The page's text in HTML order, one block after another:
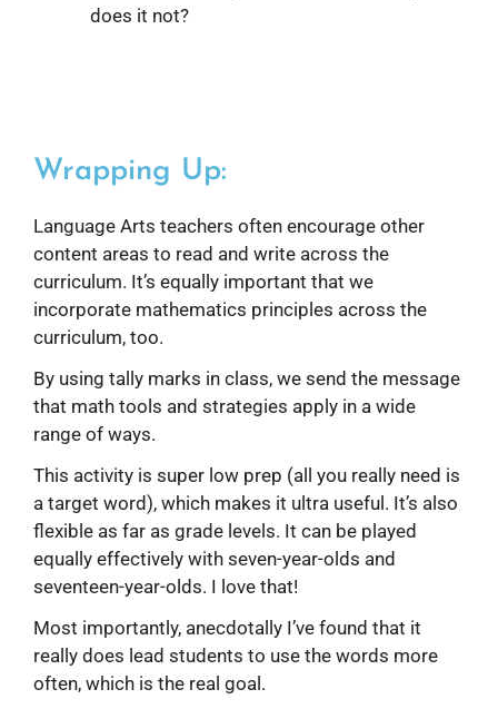
does it not?
Wrapping Up:
Language Arts teachers often encourage other
content areas to read and write across the
curriculum. It’s equally important that we
incorporate mathematics principles across the
curriculum, too.
By using tally marks in class, we send the message
that math tools and strategies apply in a wide
range of ways.
This activity is super low prep (all you really need is
a target word), which makes it ultra useful. It’s also
flexible as far as grade levels. It can be played
equally effectively with seven-year-olds and
seventeen-year-olds. I love that!
Most importantly, anecdotally I’ve found that it
really does lead students to use the words more
often, which is the real goal.